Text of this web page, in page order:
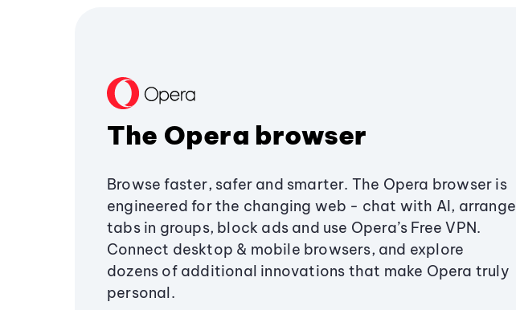
The Opera browser
Browse faster, safer and smarter. The Opera browser is
engineered for the changing web - chat with AI, arrange
tabs in groups, block ads and use Opera’s Free VPN.
Connect desktop & mobile browsers, and explore
dozens of additional innovations that make Opera truly
personal.